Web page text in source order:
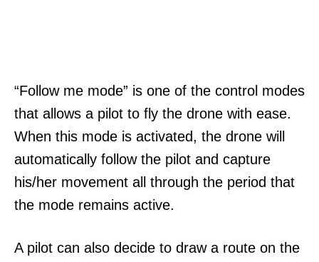
“Follow me mode” is one of the control modes
that allows a pilot to fly the drone with ease.
When this mode is activated, the drone will
automatically follow the pilot and capture
his/her movement all through the period that
the mode remains active.
A pilot can also decide to draw a route on the